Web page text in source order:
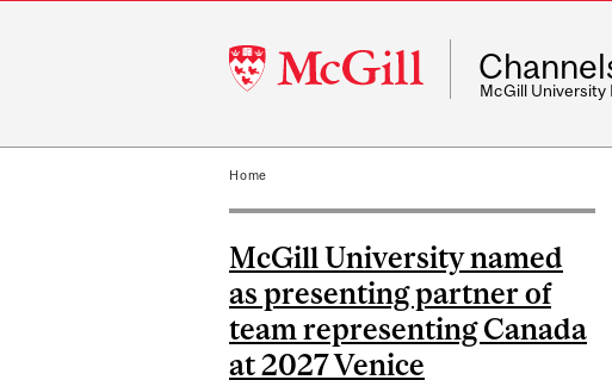
McGill
University
McGill University
Home
McGill University named
as presenting partner of
team representing Canada
at 2027 Venice